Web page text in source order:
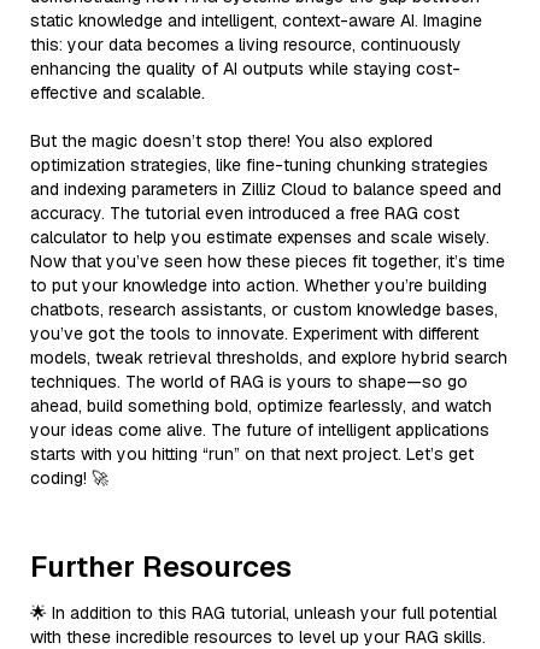
static knowledge and intelligent, context-aware AI. Imagine
this: your data becomes a living resource, continuously
enhancing the quality of AI outputs while staying cost-
effective and scalable.
But the magic doesn’t stop there! You also explored
optimization strategies, like fine-tuning chunking strategies
and indexing parameters in Zilliz Cloud to balance speed and
accuracy. The tutorial even introduced a free RAG cost
calculator to help you estimate expenses and scale wisely.
Now that you’ve seen how these pieces fit together, it’s time
to put your knowledge into action. Whether you’re building
chatbots, research assistants, or custom knowledge bases,
you’ve got the tools to innovate. Experiment with different
models, tweak retrieval thresholds, and explore hybrid search
techniques. The world of RAG is yours to shape—so go
ahead, build something bold, optimize fearlessly, and watch
your ideas come alive. The future of intelligent applications
starts with you hitting “run” on that next project. Let’s get
coding! 🚀
Further Resources
🌟 In addition to this RAG tutorial, unleash your full potential
with these incredible resources to level up your RAG skills.